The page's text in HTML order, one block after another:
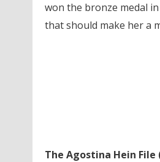
won the bronze medal
that should make her a
The Agostina Hein File